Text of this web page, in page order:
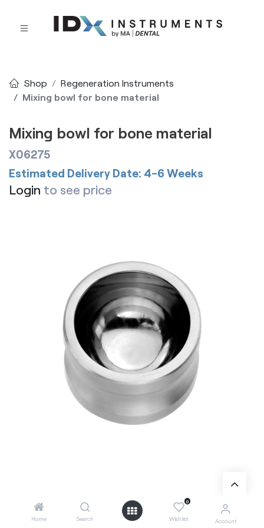
Home Search
0
Wishlist Account
Shop
Regeneration Instruments
Mixing bowl for bone material
Mixing bowl for bone material
X06275
Estimated Delivery Date: 4-6 Weeks
Login to see price
Add to Cart